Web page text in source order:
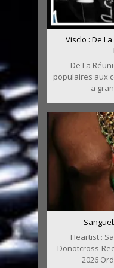
Visclo : De
De La
populaires aux
a
Heartist :
Donotcross-
2026